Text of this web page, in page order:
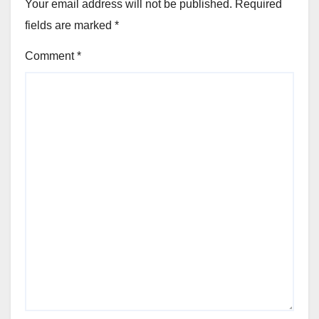
Your email address will not be published. Required
fields are marked *
Comment*